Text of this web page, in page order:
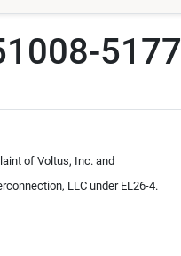
5177
of Voltus, Inc. and
LLC under EL26-4.